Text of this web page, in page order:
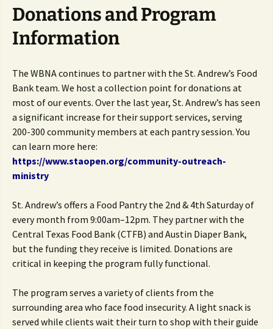
Donations and Program
Information
The WBNA continues to partner with the St. Andrew’s Food
Bank team. We host a collection point for donations at
most of our events. Over the last year, St. Andrew’s has seen
a significant increase for their support services, serving
200-300 community members at each pantry session. You
can learn more here:
https://www.staopen.org/community-outreach-
ministry
St. Andrew’s offers a Food Pantry the 2nd & 4th Saturday of
every month from 9:00am–12pm. They partner with the
Central Texas Food Bank (CTFB) and Austin Diaper Bank,
but the funding they receive is limited. Donations are
critical in keeping the program fully functional.
The program serves a variety of clients from the
surrounding area who face food insecurity. A light snack is
served while clients wait their turn to shop with their guide